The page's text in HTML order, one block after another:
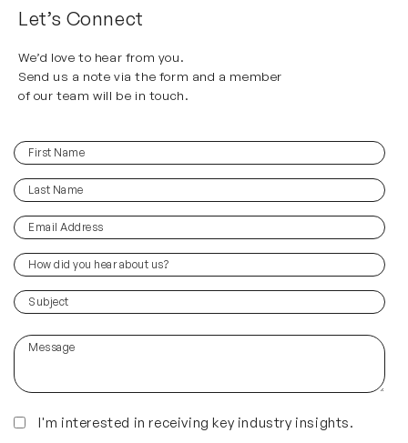
Let’s Connect
We’d love to hear from you.
Send us a note via the form and a member
of our team will be in touch.
First
Name(Required)
Last
Name(Required)
Email
Address(Required)
How
did
you
hear
us?
Subject(Required)
Message
InsightsI'm interested in receiving key industry insights.